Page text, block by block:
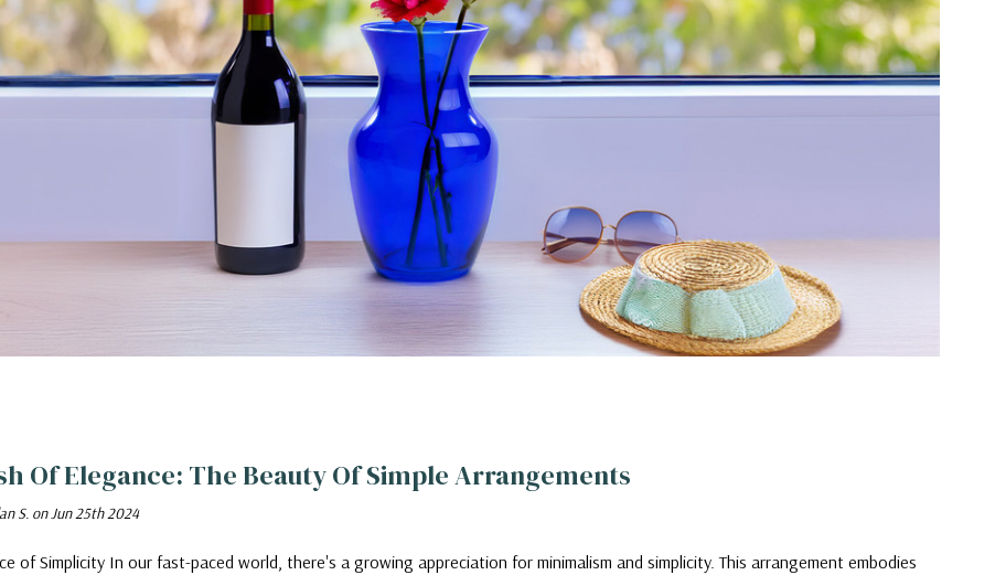
Of Elegance: The Beauty Of Simple Arrangements
S. on Jun 25th 2024
of Simplicity In our fast-paced world, there's a growing appreciation for minimalism and simplicity. This arrangement embodies